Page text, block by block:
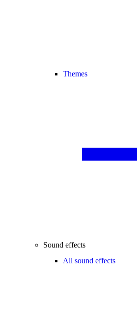
Themes
Sound effects
All sound effects